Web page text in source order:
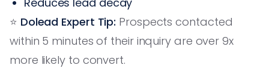
⭐️ Dolead Expert Tip: Prospects contacted
within 5 minutes of their inquiry are over 9x
more likely to convert.